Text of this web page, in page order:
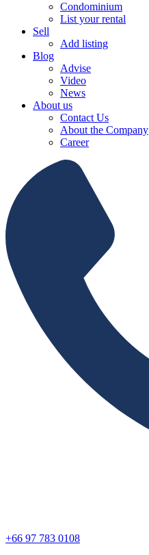
Condominium
List your rental
Sell
Add listing
Blog
Advise
Video
News
About us
Contact Us
About the Company
Career
+66 97 783 0108